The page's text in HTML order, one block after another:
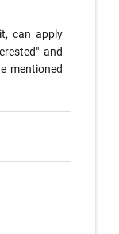
can apply
and
mentioned